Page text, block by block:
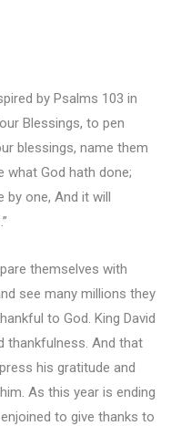
by Psalms 103 in
Blessings, to pen
blessings, name them
what God hath done;
by one, And it will
themselves with
see many millions they
to God. King David
thankfulness. And that
his gratitude and
As this year is ending
to give thanks to